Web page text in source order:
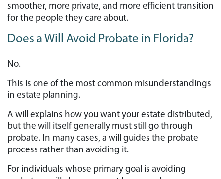
smoother, more private, and more efficient transition
for the people they care about.
Does a Will Avoid Probate in Florida?
No.
This is one of the most common misunderstandings
in estate planning.
A will explains how you want your estate distributed,
but the will itself generally must still go through
probate. In many cases, a will guides the probate
process rather than avoiding it.
For individuals whose primary goal is avoiding